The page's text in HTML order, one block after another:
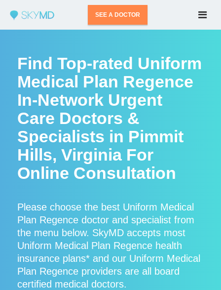
SEE A DOCTOR
Find Top-rated Uniform
Medical Plan Regence
In-Network Urgent
Care Doctors &
Specialists in Pimmit
Hills, Virginia For
Online Consultation
Please choose the best Uniform Medical
Plan Regence doctor and specialist from
the menu below. SkyMD accepts most
Uniform Medical Plan Regence health
insurance plans* and our Uniform Medical
Plan Regence providers are all board
certified medical doctors.